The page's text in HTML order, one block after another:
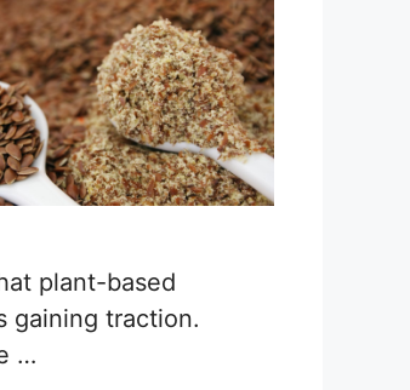
plant-based
gaining traction.
…